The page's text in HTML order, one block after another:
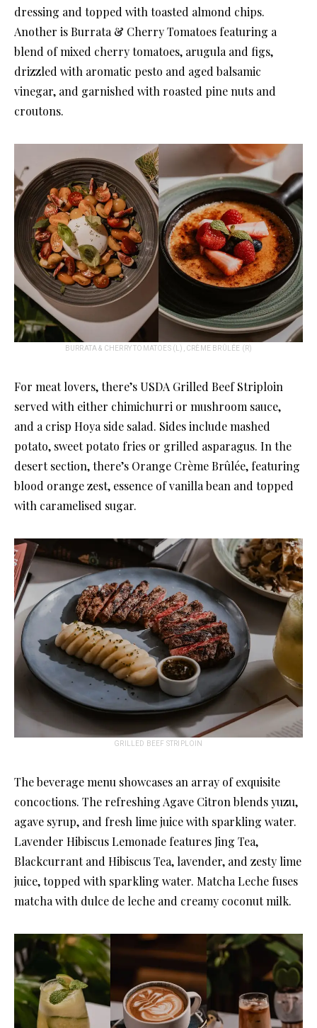
dressing and topped with toasted almond chips.
Another is Burrata & Cherry Tomatoes featuring a
blend of mixed cherry tomatoes, arugula and figs,
drizzled with aromatic pesto and aged balsamic
vinegar, and garnished with roasted pine nuts and
croutons.
BURRATA & CHERRY TOMATOES (L), CRÈME BRÛLÉE (R)
For meat lovers, there’s USDA Grilled Beef Striploin
served with either chimichurri or mushroom sauce,
and a crisp Hoya side salad. Sides include mashed
potato, sweet potato fries or grilled asparagus. In the
desert section, there’s Orange Crème Brûlée, featuring
blood orange zest, essence of vanilla bean and topped
with caramelised sugar.
GRILLED BEEF STRIPLOIN
The beverage menu showcases an array of exquisite
concoctions. The refreshing Agave Citron blends yuzu,
agave syrup, and fresh lime juice with sparkling water.
Lavender Hibiscus Lemonade features Jing Tea,
Blackcurrant and Hibiscus Tea, lavender, and zesty lime
juice, topped with sparkling water. Matcha Leche fuses
matcha with dulce de leche and creamy coconut milk.